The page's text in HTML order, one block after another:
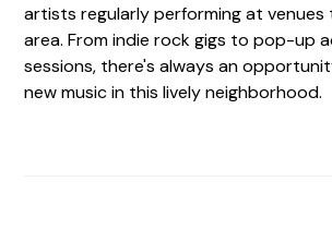
artists regularly performing at
area. From indie rock gigs to pop-up
sessions, there's always an
new music in this lively neighborhood.